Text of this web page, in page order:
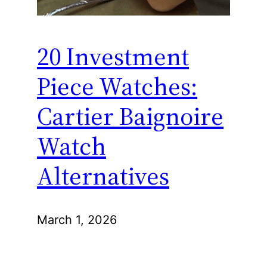
20 Investment
Piece Watches:
Cartier Baignoire
Watch
Alternatives
March 1, 2026